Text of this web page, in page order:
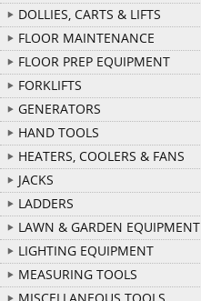
DOLLIES, CARTS & LIFTS
FLOOR MAINTENANCE
FLOOR PREP EQUIPMENT
FORKLIFTS
GENERATORS
HAND TOOLS
HEATERS, COOLERS & FANS
JACKS
LADDERS
LAWN & GARDEN EQUIPMENT
LIGHTING EQUIPMENT
MEASURING TOOLS